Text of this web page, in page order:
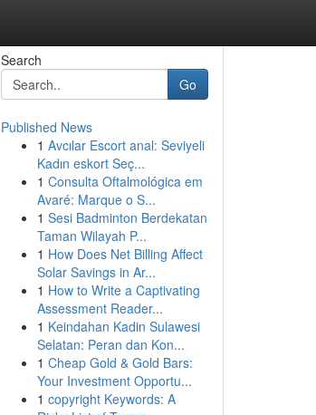
Search
Go
Published News
1 Avcılar Escort anal: Seviyeli
Kadın eskort Seç...
1 Consulta Oftalmológica em
Avaré: Marque o S...
1 Sesi Badminton Berdekatan
Taman Wilayah P...
1 How Does Net Billing Affect
Solar Savings in Ar...
1 How to Write a Captivating
Assessment Reader...
1 Keindahan Kadin Sulawesi
Selatan: Peran dan Kon...
1 Cheap Gold & Gold Bars:
Your Investment Opportu...
1 copyright Keywords: A